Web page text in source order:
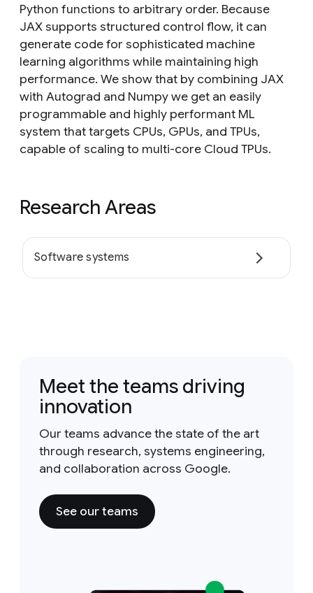
Python functions to arbitrary order. Because
JAX supports structured control flow, it can
generate code for sophisticated machine
learning algorithms while maintaining high
performance. We show that by combining JAX
with Autograd and Numpy we get an easily
programmable and highly performant ML
system that targets CPUs, GPUs, and TPUs,
capable of scaling to multi-core Cloud TPUs.
Research Areas
Software systems
Meet the teams driving
innovation
Our teams advance the state of the art
through research, systems engineering,
and collaboration across Google.
See our teams